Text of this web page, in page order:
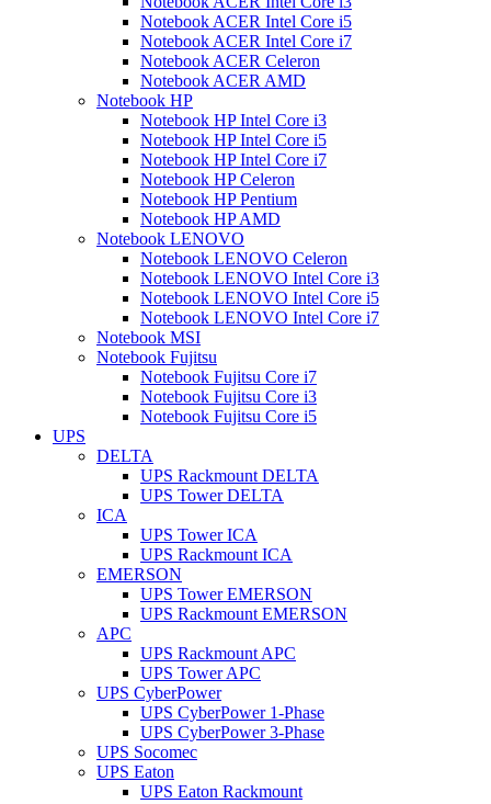
Notebook ACER Intel Core i5
Notebook ACER Intel Core i7
Notebook ACER Celeron
Notebook ACER AMD
Notebook HP
Notebook HP Intel Core i3
Notebook HP Intel Core i5
Notebook HP Intel Core i7
Notebook HP Celeron
Notebook HP Pentium
Notebook HP AMD
Notebook LENOVO
Notebook LENOVO Celeron
Notebook LENOVO Intel Core i3
Notebook LENOVO Intel Core i5
Notebook LENOVO Intel Core i7
Notebook MSI
Notebook Fujitsu
Notebook Fujitsu Core i7
Notebook Fujitsu Core i3
Notebook Fujitsu Core i5
UPS
DELTA
UPS Rackmount DELTA
UPS Tower DELTA
ICA
UPS Tower ICA
UPS Rackmount ICA
EMERSON
UPS Tower EMERSON
UPS Rackmount EMERSON
APC
UPS Rackmount APC
UPS Tower APC
UPS CyberPower
UPS CyberPower 1-Phase
UPS CyberPower 3-Phase
UPS Socomec
UPS Eaton
UPS Eaton Rackmount